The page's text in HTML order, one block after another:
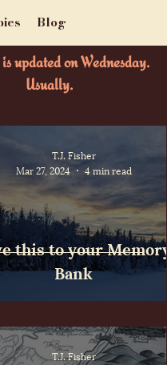
Blog
this to your Memory
Bank
T.J. Fisher
Mar 27, 2024
4 min read
T.J. Fisher
updated on Wednesday.
Usually.